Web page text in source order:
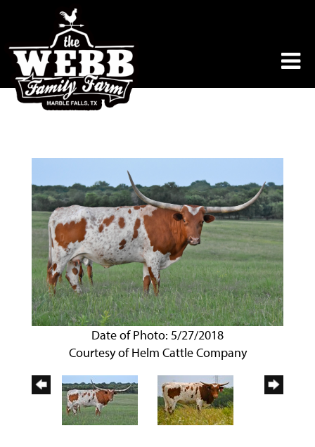
Date of Photo: 5/27/2018
Courtesy of Helm Cattle Company